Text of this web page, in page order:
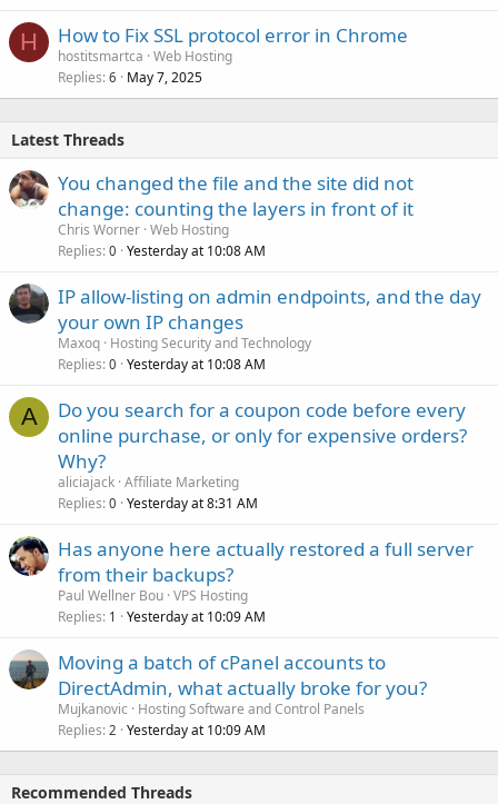
H How to Fix SSL protocol error in Chrome
hostitsmartca Web Hosting
Replies 6 May 7, 2025
Latest Threads
You changed the file and the site did not
change: counting the layers in front of it
Chris Worner Web Hosting
Replies 0 Yesterday at 10:08 AM
IP allow-listing on admin endpoints, and the day
your own IP changes
Maxoq Hosting Security and Technology
Replies 0 Yesterday at 10:08 AM
A
Do you search for a coupon code before every
online purchase, or only for expensive orders?
Why?
aliciajack Affiliate Marketing
Replies 0 Yesterday at 8:31 AM
Has anyone here actually restored a full server
from their backups?
Paul Wellner Bou VPS Hosting
Replies 1 Yesterday at 10:09 AM
Moving a batch of cPanel accounts to
DirectAdmin, what actually broke for you?
Mujkanovic
Hosting Software and Control Panels
Replies 2 Yesterday at 10:09 AM
Recommended Threads